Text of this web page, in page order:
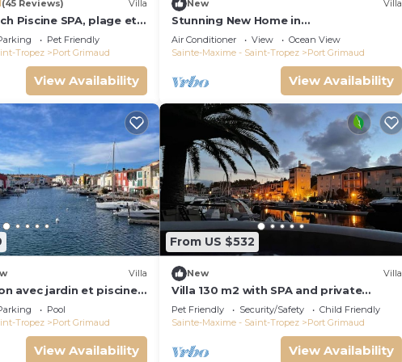
(45 Reviews) Villa
Piscine SPA, plage et
15 mn
Pet Friendly
Tropez
Port Grimaud
View Availability
New Villa
Stunning New Home in
Grimaud,France:Exquisitely Decorated
with Beautiful Grounds
Air Conditioner View
Ocean View
Sainte-Maxime - Saint-Tropez
Port Grimaud
View Availability
Villa
avec jardin et piscine
Pool
Tropez
Port Grimaud
View Availability
From US $532
New Villa
Villa 130 m2 with SPA and private
mooring 14x8M
Pet Friendly Security/Safety
Child Friendly
Sainte-Maxime - Saint-Tropez
Port Grimaud
View Availability